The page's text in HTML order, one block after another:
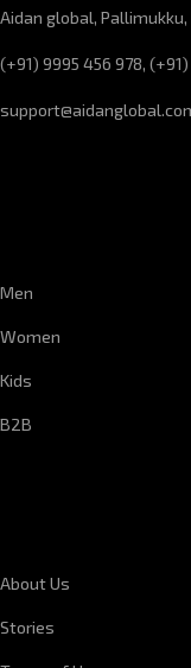
Aidan global,
(+91) 9995 456 978,
Men
Women
Kids
B2B
About Us
Stories